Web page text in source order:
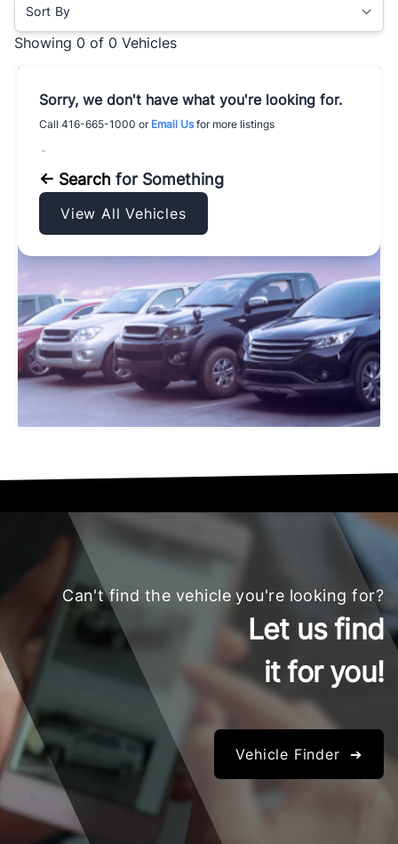
Showing 0 of 0 Vehicles
Sorry, we don't have what you're looking for.
Call 416-665-1000 or Email Us for more listings
-
← Search for Something
View All Vehicles
Can't find the vehicle you're looking for?
Let us find
it for you!
Vehicle Finder ➔